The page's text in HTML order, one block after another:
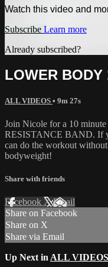
Watch this video and
Subscribe Learn more
Already subscribed?
LOWER BODY
ALL VIDEOS • 9m 27s
Join Nicole for a 10
RESISTANCE BAND. If
can do the workout
bodyweight!
Share with friends
Facebook XEmail
Share on Facebook
Share on X
Share via Email
Up Next in ALL VIDEOS